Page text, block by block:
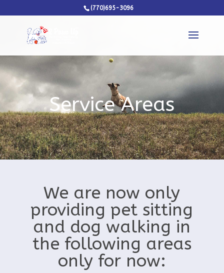
(770)695-3096
Service Areas
We are now only
providing pet sitting
and dog walking in
the following areas
only for now: